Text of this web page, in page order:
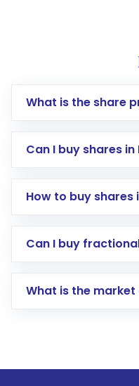
What is the share
Can I buy shares in
How to buy shares
Direct
account gets
Can I buy
What is the